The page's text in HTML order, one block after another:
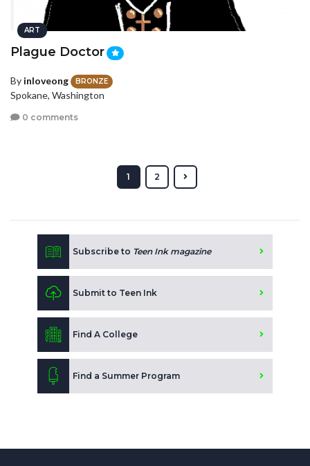
ART
Plague Doctor
By inloveong BRONZE
Spokane, Washington
0 comments
1 2
Subscribe to Teen Ink magazine
Submit to Teen Ink
Find A College
Find a Summer Program